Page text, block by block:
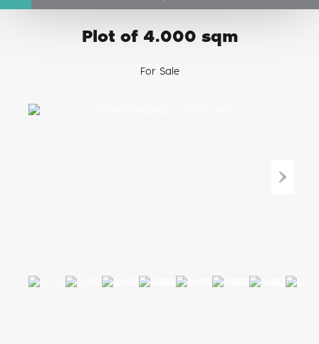
Plot of 4.000 sqm
For Sale